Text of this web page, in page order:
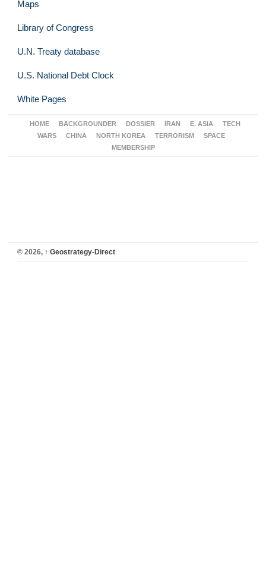
Maps
Library of Congress
U.N. Treaty database
U.S. National Debt Clock
White Pages
HOME BACKGROUNDER DOSSIER IRAN E. ASIA
TECH
WARS
CHINA NORTH KOREA TERRORISM
SPACE
MEMBERSHIP
© 2026, ↑ Geostrategy-Direct